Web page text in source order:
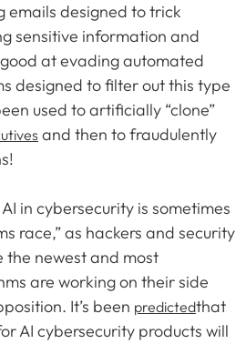
emails designed to trick
sensitive information and
at evading automated
designed to filter out this type
used to artificially “clone”
and then to fraudulently
in cybersecurity is sometimes
race,” as hackers and security
the newest and most
are working on their side
It’s been predictedthat
AI cybersecurity products will